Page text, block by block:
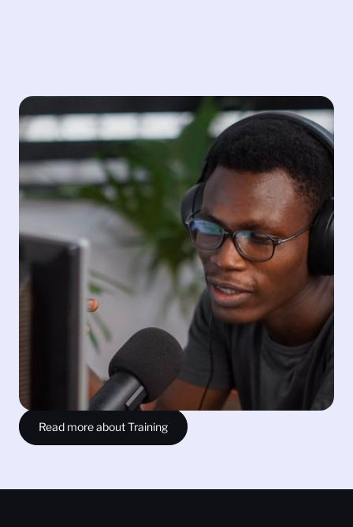
Training
Since 1993, Sintagma has excelled in training new
talents in the audiovisual industry and has been a
reference at an academic level in terms of welcoming
and training the creatives of tomorrow. Our training
courses cover areas such as subtitling, voiceover and
technical consultancy for podcasters.
Subtitling
Voiceover and Dubbing
Consulting
Audio Description
Read more about Training